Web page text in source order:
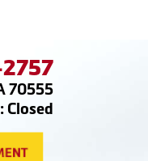
70555
Closed